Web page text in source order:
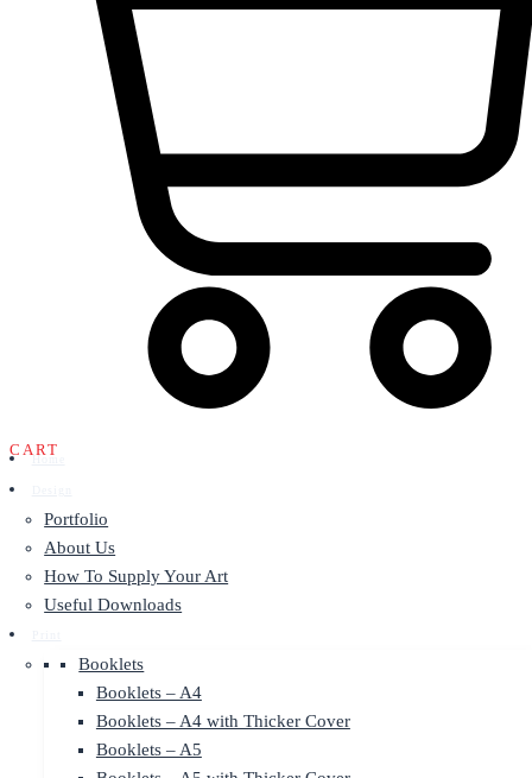
CART
Portfolio
About Us
How To Supply Your Art
Useful Downloads
Booklets
Booklets – A4
Booklets – A4 with Thicker Cover
Booklets – A5